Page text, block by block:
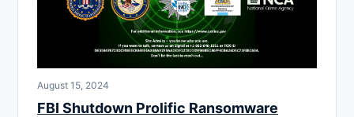
August 15, 2024
FBI Shutdown Prolific Ransomware